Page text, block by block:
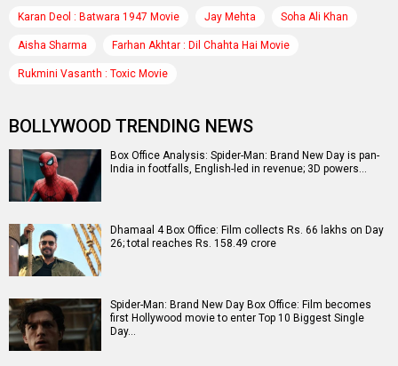
Karan Deol : Batwara 1947 Movie Jay Mehta Soha Ali Khan
Aisha Sharma Farhan Akhtar : Dil Chahta Hai Movie
Rukmini Vasanth : Toxic Movie
BOLLYWOOD TRENDING NEWS
Box Office Analysis: Spider-Man: Brand New Day is pan-
India in footfalls, English-led in revenue; 3D powers…
Dhamaal 4 Box Office: Film collects Rs. 66 lakhs on Day
26; total reaches Rs. 158.49 crore
Spider-Man: Brand New Day Box Office: Film becomes
first Hollywood movie to enter Top 10 Biggest Single
Day…